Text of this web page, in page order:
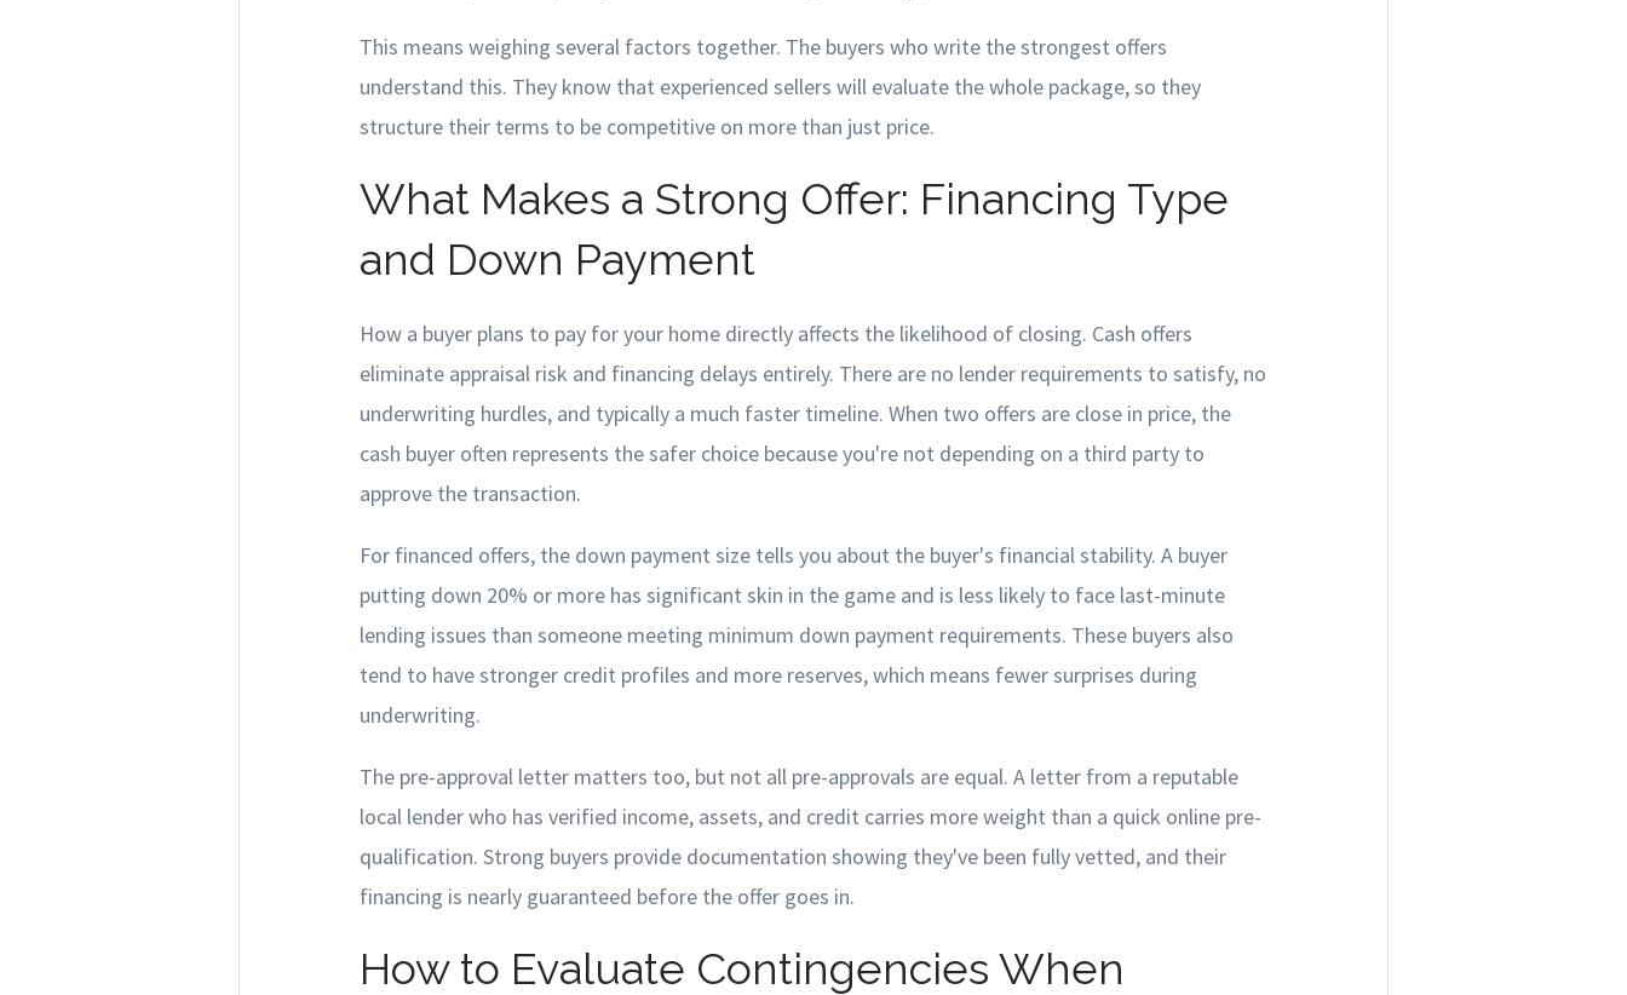
This means weighing several factors together. The buyers who write the strongest offers
understand this. They know that experienced sellers will evaluate the whole package, so they
structure their terms to be competitive on more than just price.
What Makes a Strong Offer: Financing Type
and Down Payment
How a buyer plans to pay for your home directly affects the likelihood of closing. Cash offers
eliminate appraisal risk and financing delays entirely. There are no lender requirements to satisfy, no
underwriting hurdles, and typically a much faster timeline. When two offers are close in price, the
cash buyer often represents the safer choice because you're not depending on a third party to
approve the transaction.
For financed offers, the down payment size tells you about the buyer's financial stability. A buyer
putting down 20% or more has significant skin in the game and is less likely to face last-minute
lending issues than someone meeting minimum down payment requirements. These buyers also
tend to have stronger credit profiles and more reserves, which means fewer surprises during
underwriting.
The pre-approval letter matters too, but not all pre-approvals are equal. A letter from a reputable
local lender who has verified income, assets, and credit carries more weight than a quick online pre-
qualification. Strong buyers provide documentation showing they've been fully vetted, and their
financing is nearly guaranteed before the offer goes in.
How to Evaluate Contingencies When